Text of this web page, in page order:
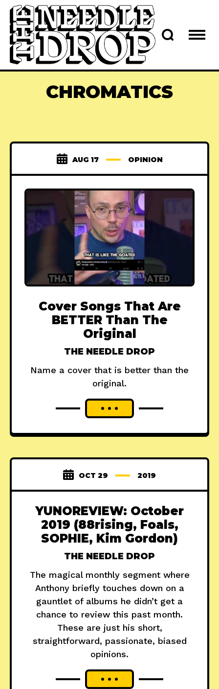
CHROMATICS
AUG 17 OPINION
Cover Songs That Are
BETTER Than The
Original
THE NEEDLE DROP
Name a cover that is better than the
original.
OCT 29 2019
YUNOREVIEW: October
2019 (88rising, Foals,
SOPHIE, Kim Gordon)
THE NEEDLE DROP
The magical monthly segment where
Anthony briefly touches down on a
gauntlet of albums he didn’t get a
chance to review this past month.
These are just his short,
straightforward, passionate, biased
opinions.